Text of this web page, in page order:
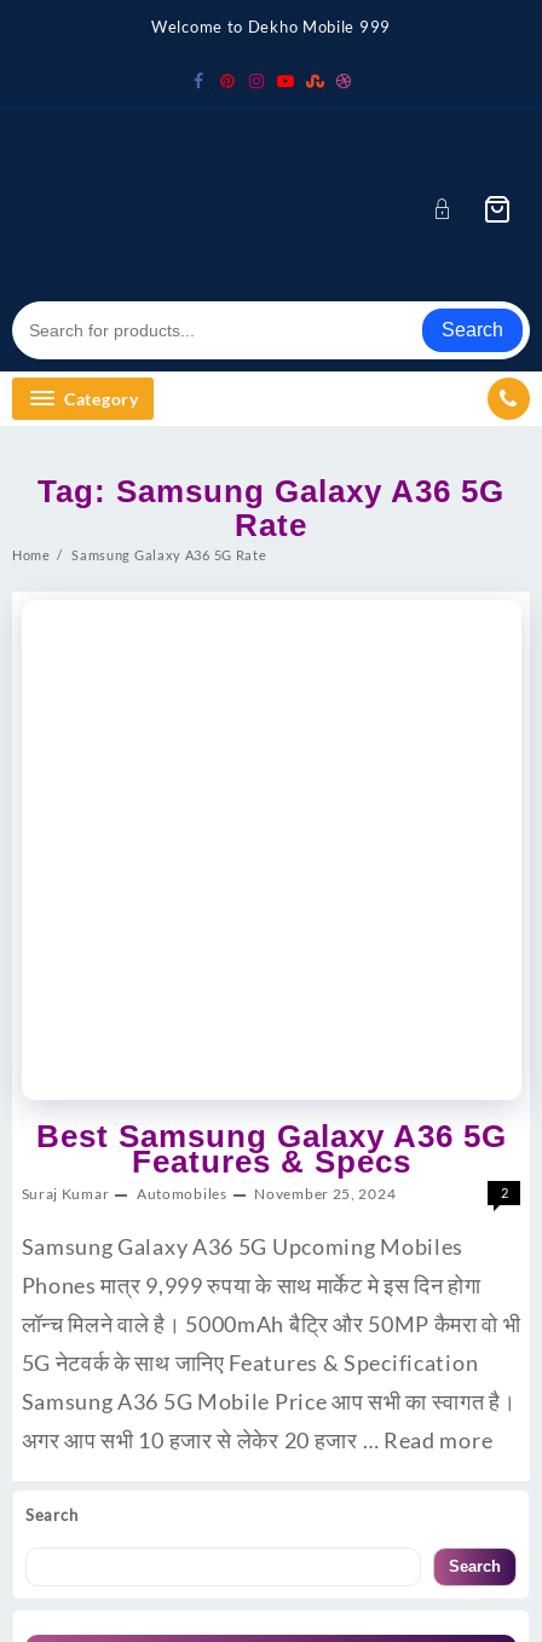
Welcome to Dekho Mobile 999
Search
Category
Search
Search
Tag: Samsung Galaxy A36 5G
Rate
Home Samsung Galaxy A36 5G Rate
Best Samsung Galaxy A36 5G
Features & Specs
Suraj Kumar Automobiles November 25, 2024 2
Samsung Galaxy A36 5G Upcoming Mobiles
Phones मात्र 9,999 रुपया के साथ मार्केट मे इस दिन होगा
लॉन्च मिलने वाले है। 5000mAh बैट्रि और 50MP कैमरा वो भी
5G नेटवर्क के साथ जानिए Features & Specification
Samsung A36 5G Mobile Price आप सभी का स्वागत है।
अगर आप सभी 10 हजार से लेकेर 20 हजार … Read more